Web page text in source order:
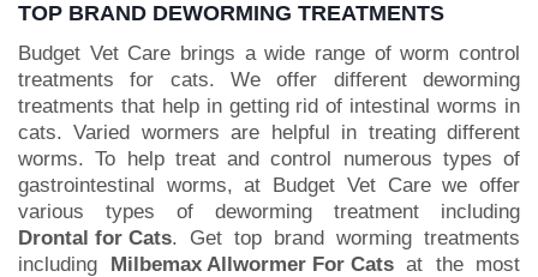
BUY NOW BUY NOW
TOP BRAND DEWORMING TREATMENTS
Budget Vet Care brings a wide range of worm control
treatments for cats. We offer different deworming
treatments that help in getting rid of intestinal worms in
cats. Varied wormers are helpful in treating different
worms. To help treat and control numerous types of
gastrointestinal worms, at Budget Vet Care we offer
various types of deworming treatment including
Drontal for Cats. Get top brand worming treatments
including Milbemax Allwormer For Catsat the most